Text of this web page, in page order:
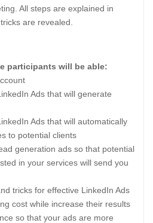
All steps are explained in
are revealed.
participants will be able:
Ads that will generate
Ads that will automatically
to potential clients
generation ads so that potential
in your services will send you
tricks for effective LinkedIn Ads
cost while increase their results
so that your ads are more